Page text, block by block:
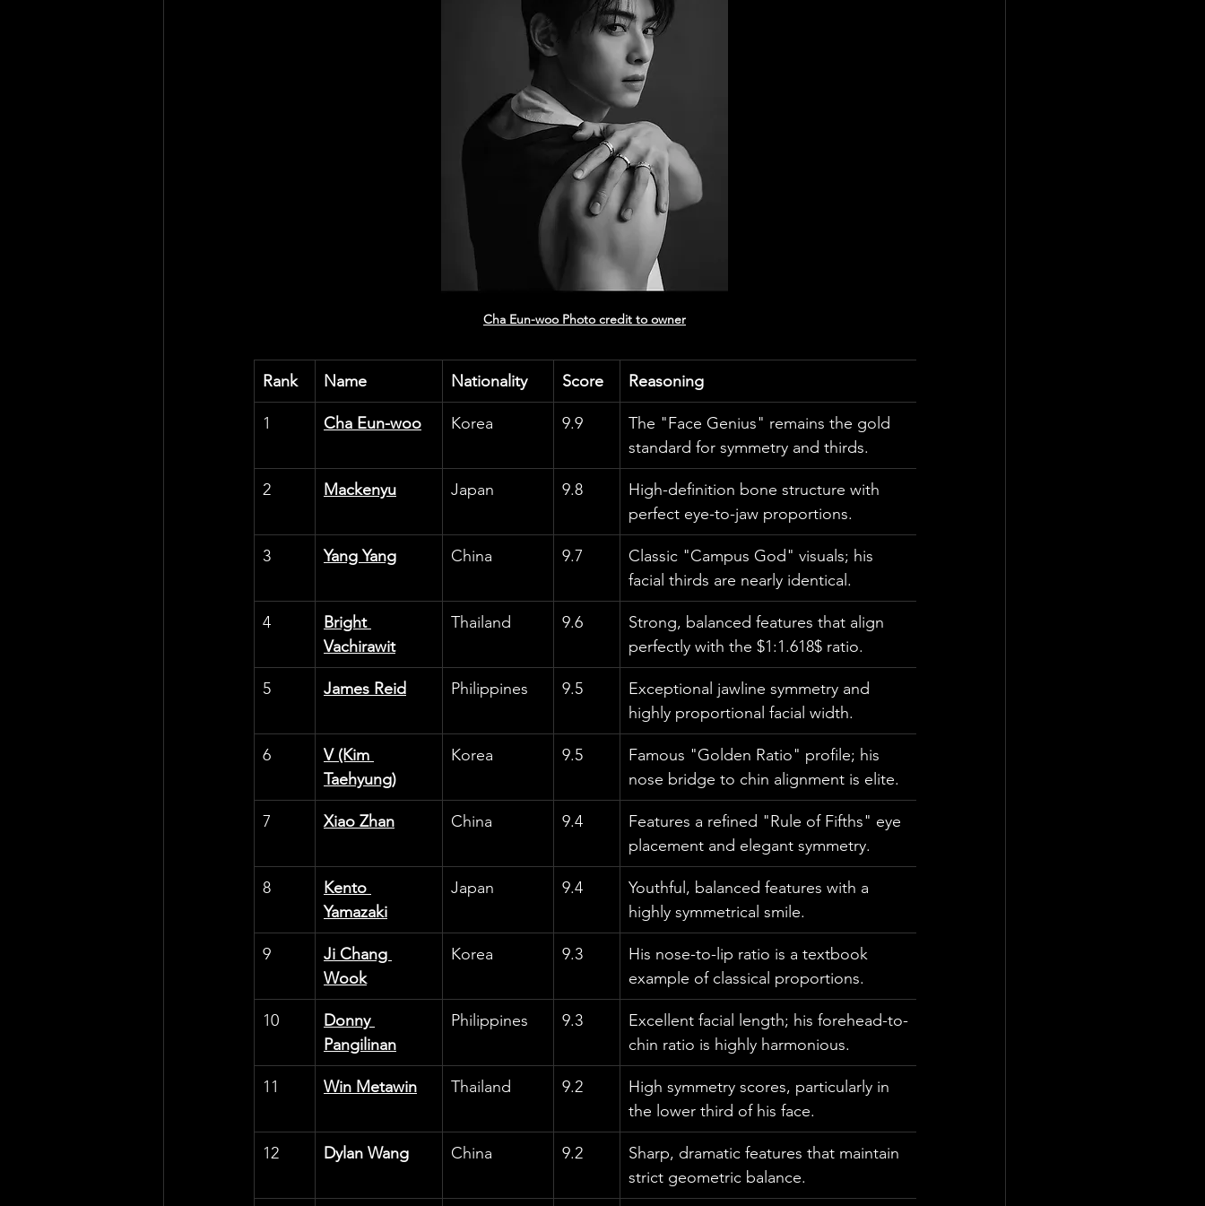
Cha Eun-woo Photo credit to owner
Rank Name Nationality Score Reasoning
1 Cha Eun-woo Korea 9.9
The "Face Genius" remains the gold
standard for symmetry and thirds.
2 Mackenyu Japan 9.8
High-definition bone structure with
perfect eye-to-jaw proportions.
3 Yang Yang China 9.7
Classic "Campus God" visuals; his
facial thirds are nearly identical.
4
Bright
Vachirawit
Thailand 9.6
Strong, balanced features that align
perfectly with the $1:1.618$ ratio.
5 James Reid Philippines 9.5
Exceptional jawline symmetry and
highly proportional facial width.
6
V (Kim
Taehyung)
Korea 9.5
Famous "Golden Ratio" profile; his
nose bridge to chin alignment is elite.
7 Xiao Zhan China 9.4
Features a refined "Rule of Fifths" eye
placement and elegant symmetry.
8
Kento
Yamazaki
Japan 9.4
Youthful, balanced features with a
highly symmetrical smile.
9
Ji Chang
Wook
Korea 9.3
His nose-to-lip ratio is a textbook
example of classical proportions.
10
Donny
Pangilinan
Philippines 9.3
Excellent facial length; his forehead-to-
chin ratio is highly harmonious.
11 Win Metawin Thailand 9.2
High symmetry scores, particularly in
the lower third of his face.
12 Dylan Wang China 9.2
Sharp, dramatic features that maintain
strict geometric balance.